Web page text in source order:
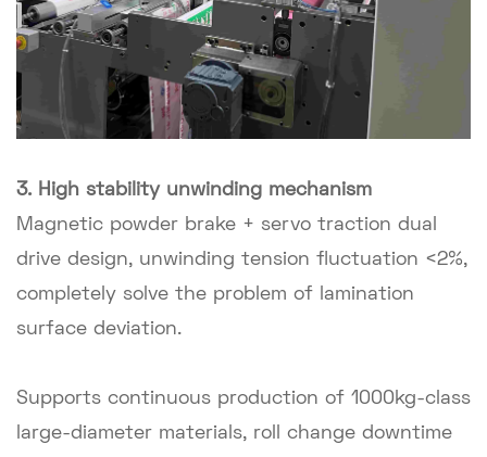
3. High stability unwinding mechanism
Magnetic powder brake + servo traction dual
drive design, unwinding tension fluctuation <2%,
completely solve the problem of lamination
surface deviation.
Supports continuous production of 1000kg-class
large-diameter materials, roll change downtime